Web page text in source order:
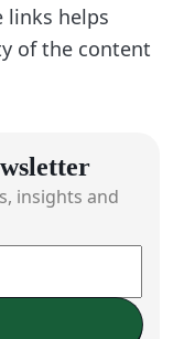
links helps
of the content
insights and